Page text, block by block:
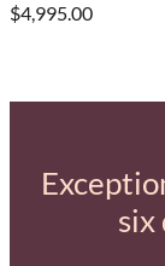
$4,995.00
six